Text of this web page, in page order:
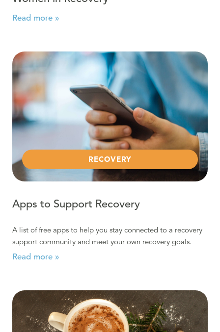
Read more »
Read more about Apps to Support Recovery
RECOVERY
Apps to Support Recovery
A list of free apps to help you stay connected to a recovery
support community and meet your own recovery goals.
Read more »
Read more about Staying Sober During the Holidays